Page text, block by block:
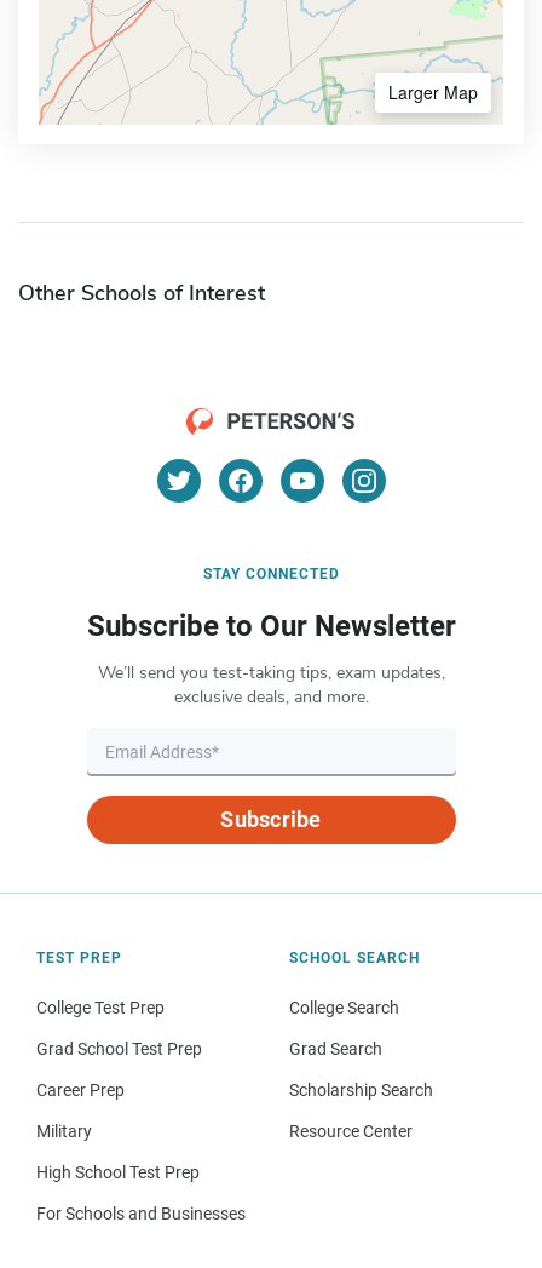
Larger Map
Other Schools of Interest
STAY CONNECTED
Subscribe to Our Newsletter
We’ll send you test-taking tips, exam updates,
exclusive deals, and more.
Subscribe
TEST PREP
College Test Prep
Grad School Test Prep
Career Prep
Military
High School Test Prep
For Schools and Businesses
SCHOOL SEARCH
College Search
Grad Search
Scholarship Search
Resource Center